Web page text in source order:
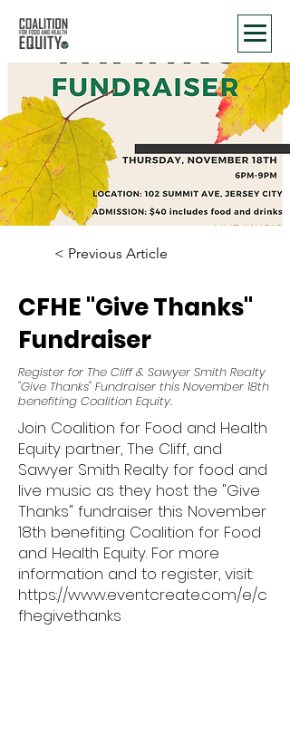
< Previous Article
CFHE "Give Thanks"
Fundraiser
Register for The Cliff & Sawyer Smith Realty
"Give Thanks" Fundraiser this November 18th
benefiting Coalition Equity.
Join Coalition for Food and Health
Equity partner, The Cliff, and
Sawyer Smith Realty for food and
live music as they host the "Give
Thanks" fundraiser this November
18th benefiting Coalition for Food
and Health Equity. For more
information and to register, visit:
https://www.eventcreate.com/e/c
fhegivethanks